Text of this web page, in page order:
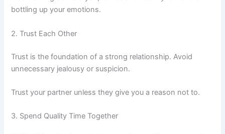
bottling up your emotions.
2. Trust Each Other
Trust is the foundation of a strong relationship. Avoid
unnecessary jealousy or suspicion.
Trust your partner unless they give you a reason not to.
3. Spend Quality Time Together